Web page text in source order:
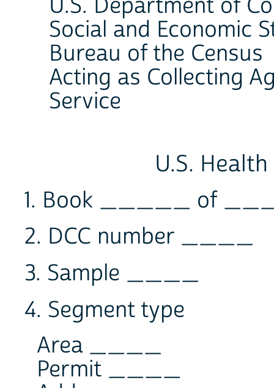
U.S. Department of
Social and Economic
Bureau of the Census
Acting as Collecting
Service
U.S.
1. Book _____ of
2. DCC number ____
3. Sample ____
4. Segment type
Area ____
Permit ____